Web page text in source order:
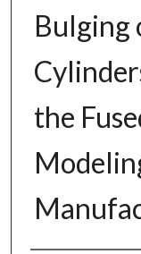
Bulging
the